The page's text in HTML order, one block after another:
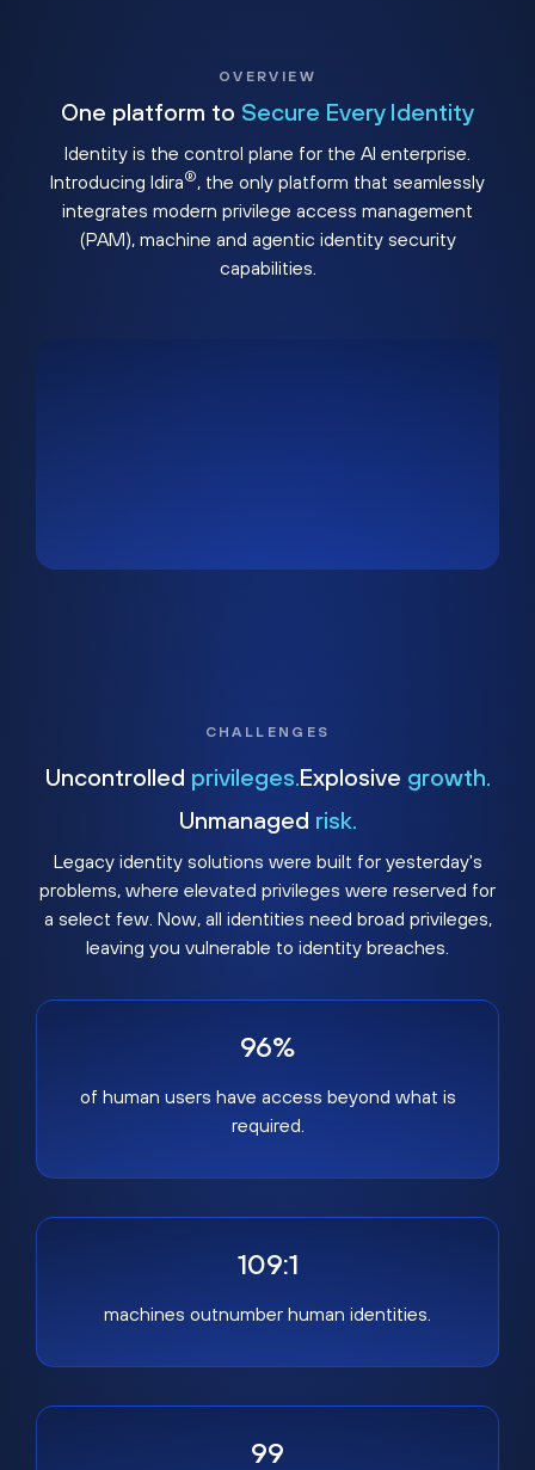
OVERVIEW
One platform to Secure Every Identity
Identity is the control plane for the AI enterprise.
Introducing Idira®, the only platform that seamlessly
integrates modern privilege access management
(PAM), machine and agentic identity security
capabilities.
CHALLENGES
Uncontrolled privileges. Explosive growth.
Unmanaged risk.
Legacy identity solutions were built for yesterday's
problems, where elevated privileges were reserved for
a select few. Now, all identities need broad privileges,
leaving you vulnerable to identity breaches.
96%
of human users have access beyond what is
required.
109:1
machines outnumber human identities.
99